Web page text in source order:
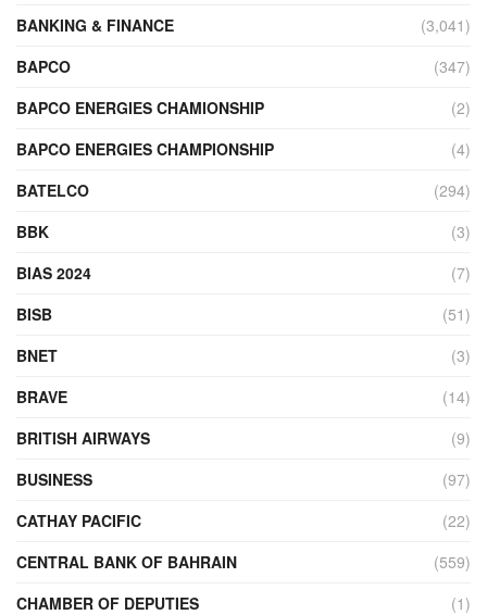
BANKING & FINANCE
(3,041)
BAPCO
(347)
BAPCO ENERGIES CHAMIONSHIP
(2)
BAPCO ENERGIES CHAMPIONSHIP
(4)
BATELCO
(294)
BBK
(3)
BIAS 2024
(7)
BISB
(51)
BNET
(3)
BRAVE
(14)
BRITISH AIRWAYS
(9)
BUSINESS
(97)
CATHAY PACIFIC
(22)
CENTRAL BANK OF BAHRAIN
(559)
CHAMBER OF DEPUTIES
(1)